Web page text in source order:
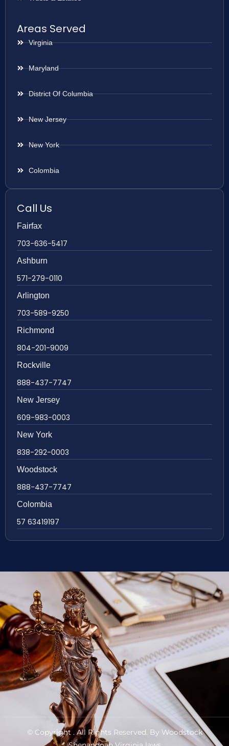
Areas Served
Virginia
Maryland
District Of Columbia
New Jersey
New York
Colombia
Call Us
Fairfax
703-636-5417
Ashburn
571-279-0110
Arlington
703-589-9250
Richmond
804-201-9009
Rockville
888-437-7747
New Jersey
609-983-0003
New York
838-292-0003
Woodstock
888-437-7747
Colombia
57 63419197
© Copyright. All Rights Reserved. By Woodstock